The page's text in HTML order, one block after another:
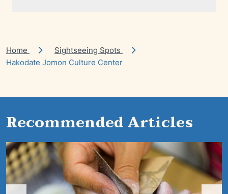
Home
Sightseeing Spots
Hakodate Jomon Culture Center
Recommended Articles